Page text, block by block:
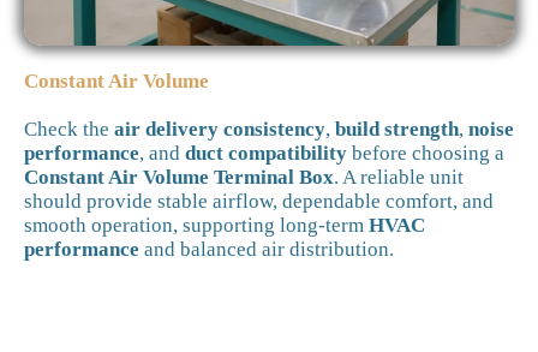
Constant Air Volume
Check the air delivery consistency, build strength, noise
performance, and duct compatibility before choosing a
Constant Air Volume Terminal Box. A reliable unit
should provide stable airflow, dependable comfort, and
smooth operation, supporting long-term HVAC
performance and balanced air distribution.